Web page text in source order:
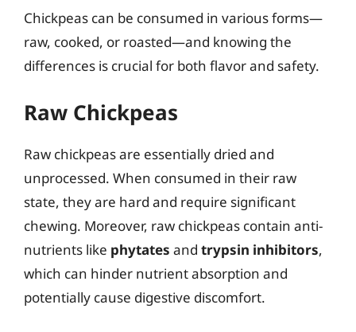
Chickpeas can be consumed in various forms—
raw, cooked, or roasted—and knowing the
differences is crucial for both flavor and safety.
Raw Chickpeas
Raw chickpeas are essentially dried and
unprocessed. When consumed in their raw
state, they are hard and require significant
chewing. Moreover, raw chickpeas contain anti-
nutrients like phytates and trypsin inhibitors,
which can hinder nutrient absorption and
potentially cause digestive discomfort.